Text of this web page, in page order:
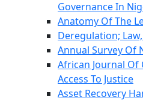
Governance In
Anatomy Of The
Deregulation;
Annual Survey Of
African Journal Of
Access To Justice
Asset Recovery